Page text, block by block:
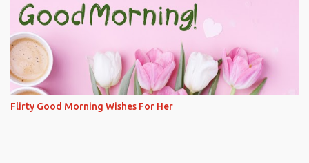
Flirty Good Morning Wishes For Her